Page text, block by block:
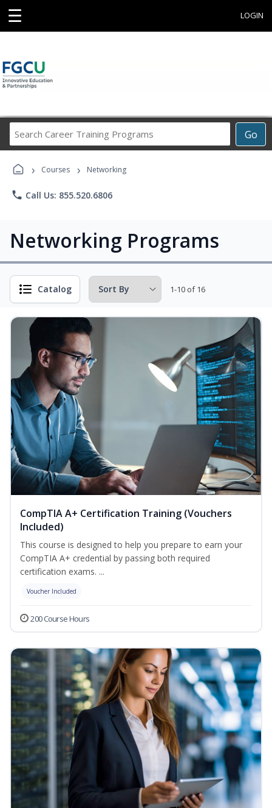
☰ LOGIN
Go
Career
Programs
› Courses › Networking
phone Call Us: 855.520.6806
Networking Programs
Catalog 1-10 of 16
CompTIA A+ Certification Training (Vouchers
Included)
This course is designed to help you prepare to earn your
CompTIA A+ credential by passing both required
certification exams. ...
Voucher Included
200 Course Hours